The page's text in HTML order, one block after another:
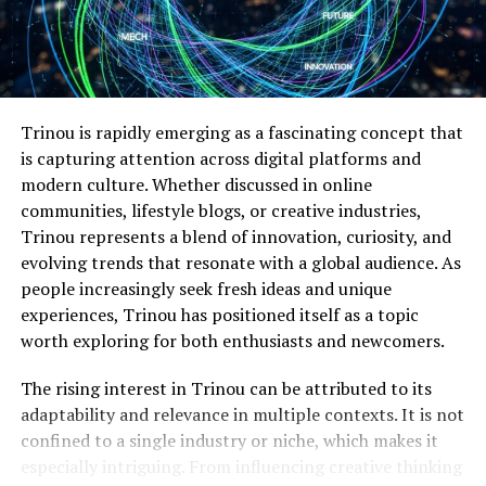
clinical practice. Graduates also develop the decision-
making abilities needed to guide healthcare teams and
improve organizational outcomes.
Students may look for programs that include projects
aimed at applying evidence in real healthcare settings.
These projects allow students to plan improvements
that support a practice’s needs. Learners work with
faculty at the DNP program and staff at the clinical site;
this allows them to implement their evidence-based
research into practice.
Enhanced Communication and
Policy Leadership
Leadership skills gained through post-master’s DNP
programs support advancement into executive,
Trinou is rapidly emerging as a fascinating concept that
is capturing attention across digital platforms and
modern culture. Whether discussed in online
communities, lifestyle blogs, or creative industries,
Trinou represents a blend of innovation, curiosity, and
evolving trends that resonate with a global audience. As
people increasingly seek fresh ideas and unique
experiences, Trinou has positioned itself as a topic
worth exploring for both enthusiasts and newcomers.
The rising interest in Trinou can be attributed to its
adaptability and relevance in multiple contexts. It is not
confined to a single industry or niche, which makes it
especially intriguing. From influencing creative thinking